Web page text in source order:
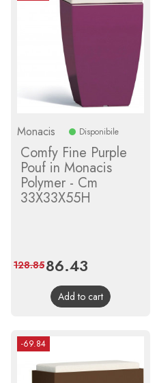
Monacis Disponibile
Comfy Fine Purple
Pouf in Monacis
Polymer - Cm
33X33X55H
Price
86.43
price
128.85
Add to cart
-69.84